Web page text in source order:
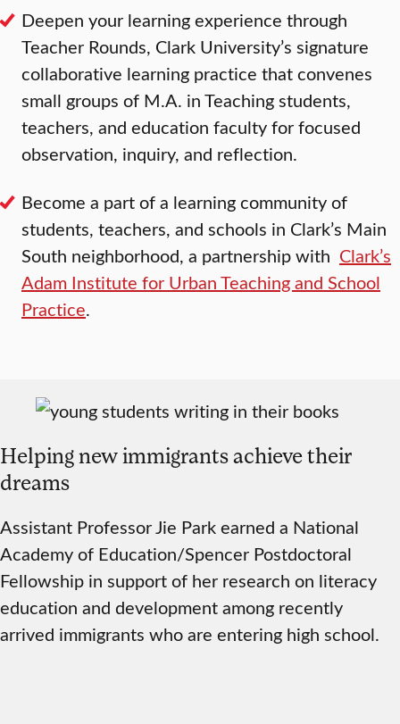
Deepen your learning experience through
Teacher Rounds, Clark University’s signature
collaborative learning practice that convenes
small groups of M.A. in Teaching students,
teachers, and education faculty for focused
observation, inquiry, and reflection.
Become a part of a learning community of
students, teachers, and schools in Clark’s Main
South neighborhood, a partnership with Clark’s
Adam Institute for Urban Teaching and School
Practice.
Helping new immigrants achieve their
dreams
Assistant Professor Jie Park earned a National
Academy of Education/Spencer Postdoctoral
Fellowship in support of her research on literacy
education and development among recently
arrived immigrants who are entering high school.